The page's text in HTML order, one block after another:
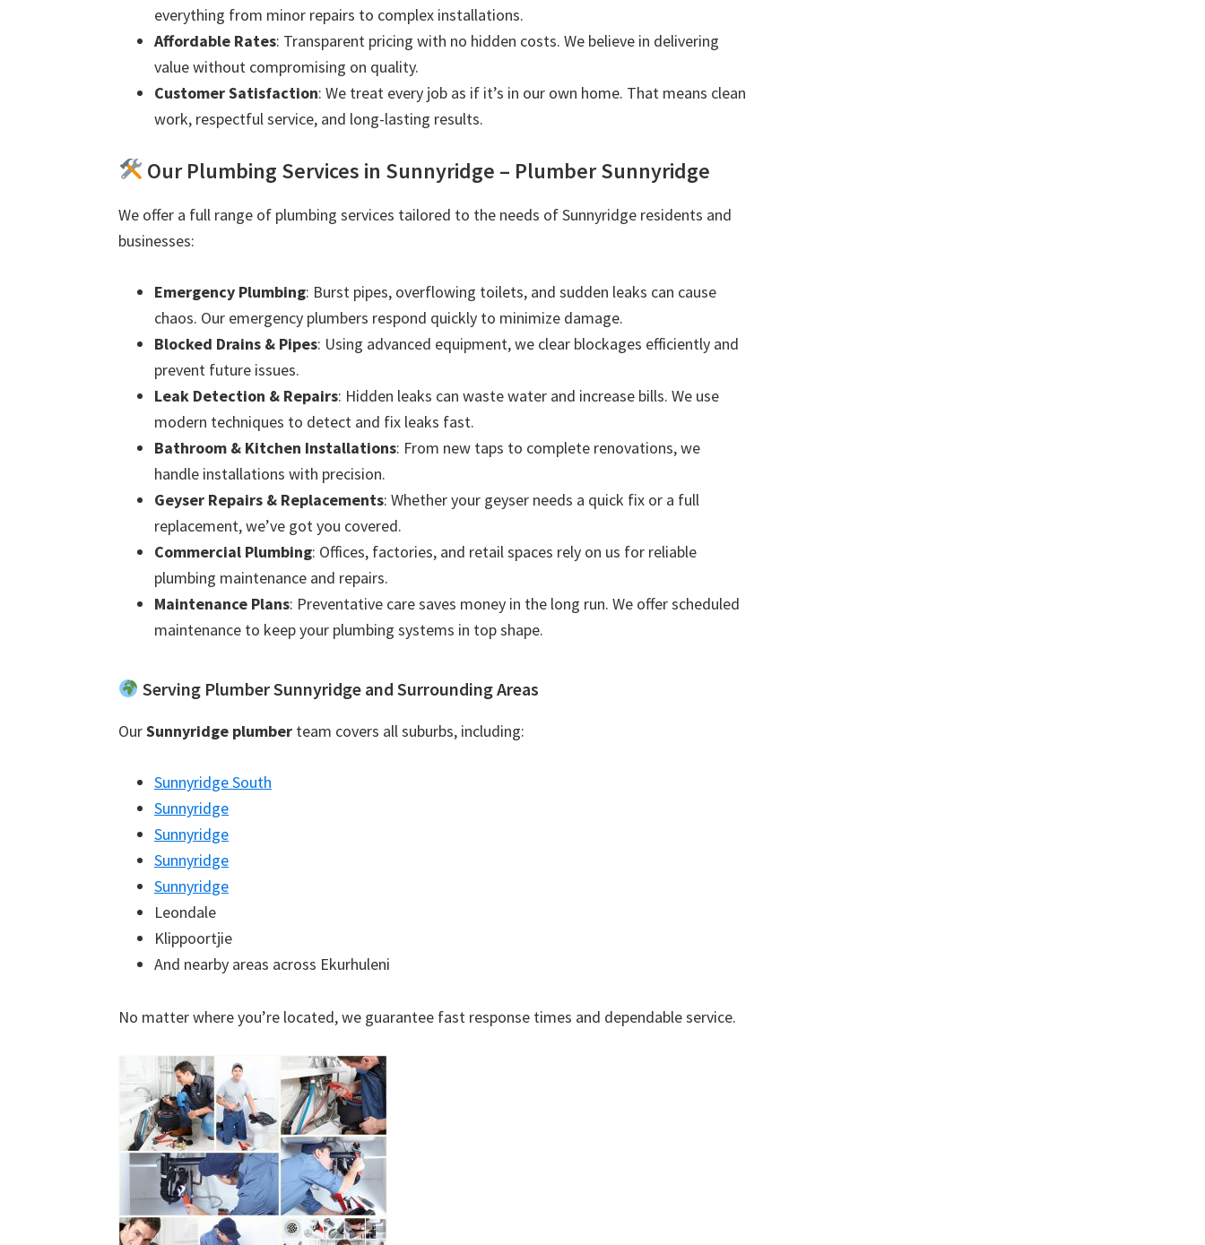
everything from minor repairs to complex installations.
Affordable Rates: Transparent pricing with no hidden costs. We believe in delivering
value without compromising on quality.
Customer Satisfaction: We treat every job as if it’s in our own home. That means clean
work, respectful service, and long-lasting results.
Our Plumbing Services in Sunnyridge – Plumber Sunnyridge
We offer a full range of plumbing services tailored to the needs of Sunnyridge residents and
businesses:
Emergency Plumbing: Burst pipes, overflowing toilets, and sudden leaks can cause
chaos. Our emergency plumbers respond quickly to minimize damage.
Blocked Drains & Pipes: Using advanced equipment, we clear blockages efficiently and
prevent future issues.
Leak Detection & Repairs: Hidden leaks can waste water and increase bills. We use
modern techniques to detect and fix leaks fast.
Bathroom & Kitchen Installations: From new taps to complete renovations, we
handle installations with precision.
Geyser Repairs & Replacements: Whether your geyser needs a quick fix or a full
replacement, we’ve got you covered.
Commercial Plumbing: Offices, factories, and retail spaces rely on us for reliable
plumbing maintenance and repairs.
Maintenance Plans: Preventative care saves money in the long run. We offer scheduled
maintenance to keep your plumbing systems in top shape.
Serving Plumber Sunnyridge and Surrounding Areas
OurSunnyridge plumber team covers all suburbs, including:
Sunnyridge South
Sunnyridge
Sunnyridge
Sunnyridge
Sunnyridge
Leondale
Klippoortjie
And nearby areas across Ekurhuleni
No matter where you’re located, we guarantee fast response times and dependable service.